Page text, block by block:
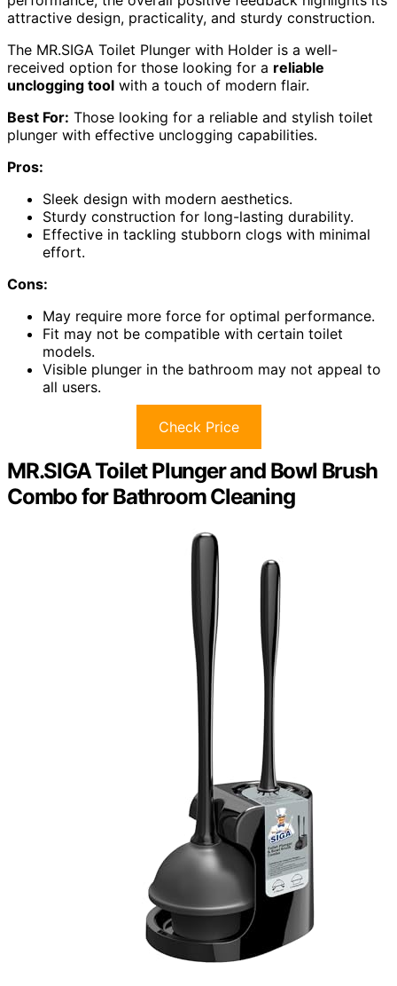
attractive design, practicality, and sturdy construction.
The MR.SIGA Toilet Plunger with Holder is a well-
received option for those looking for a reliable
unclogging tool with a touch of modern flair.
Best For: Those looking for a reliable and stylish toilet
plunger with effective unclogging capabilities.
Pros:
Sleek design with modern aesthetics.
Sturdy construction for long-lasting durability.
Effective in tackling stubborn clogs with minimal
effort.
Cons:
May require more force for optimal performance.
Fit may not be compatible with certain toilet
models.
Visible plunger in the bathroom may not appeal to
all users.
Check Price
MR.SIGA Toilet Plunger and Bowl Brush
Combo for Bathroom Cleaning